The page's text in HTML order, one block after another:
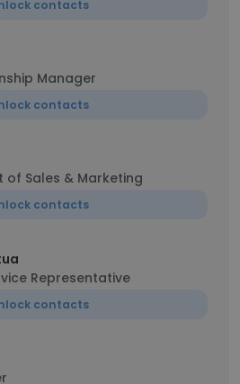
contacts
Manager
contacts
of Sales & Marketing
contacts
Representative
contacts